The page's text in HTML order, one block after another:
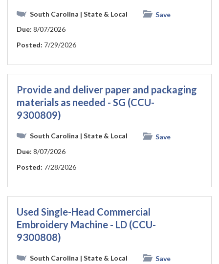
South Carolina | State & Local
Save
Due: 8/07/2026
Posted: 7/29/2026
Provide and deliver paper and packaging
materials as needed - SG (CCU-
9300809)
South Carolina | State & Local
Save
Due: 8/07/2026
Posted: 7/28/2026
Used Single-Head Commercial
Embroidery Machine - LD (CCU-
9300808)
South Carolina | State & Local
Save